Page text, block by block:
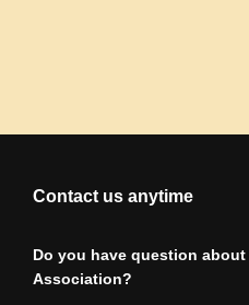
Contact us anytime
Do you have question
Association?